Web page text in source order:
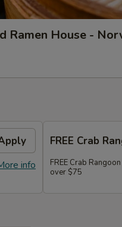
Ramen House -
info
FREE Crab
FREE Crab
over $75